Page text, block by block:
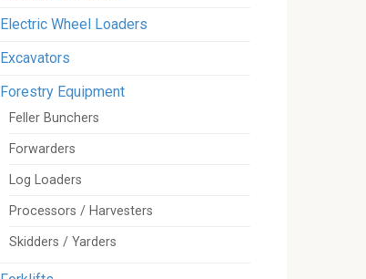
Electric Wheel Loaders
Excavators
Forestry Equipment
Feller Bunchers
Forwarders
Log Loaders
Processors / Harvesters
Skidders / Yarders